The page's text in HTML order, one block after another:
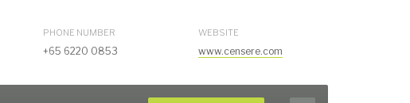
PHONE NUMBER
+65 6220 0853
WEBSITE
www.censere.com